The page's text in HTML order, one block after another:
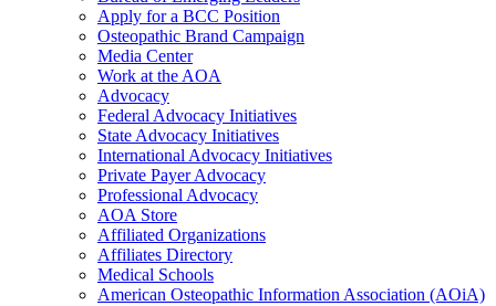
Apply for a BCC Position
Osteopathic Brand Campaign
Media Center
Work at the AOA
Advocacy
Federal Advocacy Initiatives
State Advocacy Initiatives
International Advocacy Initiatives
Private Payer Advocacy
Professional Advocacy
AOA Store
Affiliated Organizations
Affiliates Directory
Medical Schools
American Osteopathic Information Association (AOiA)